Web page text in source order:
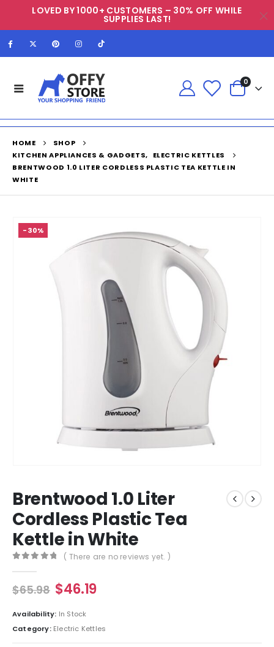
LOVED BY 1000+ CUSTOMERS – 30% OFF WHILE
SUPPLIES LAST!
0
HOME
SHOP
KITCHEN APPLIANCES & GADGETS,
ELECTRIC KETTLES
BRENTWOOD 1.0 LITER CORDLESS PLASTIC TEA KETTLE IN
WHITE
-30%
Brentwood 1.0 Liter
Cordless Plastic Tea
Kettle in White
( There are no reviews yet. )
$65.98 $46.19
Availability: In Stock
Category: Electric Kettles